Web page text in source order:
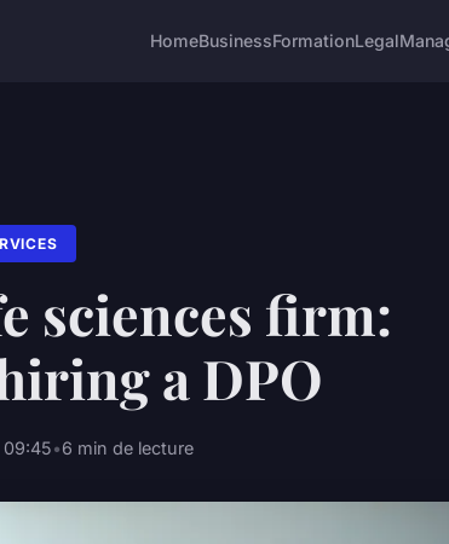
HomeBusinessFormationLegal
sciences firm:
a DPO
•6 min de lecture